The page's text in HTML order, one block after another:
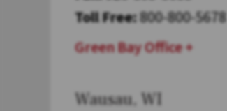
Toll Free:800-800-5678
Green Bay Office
Wausau, WI